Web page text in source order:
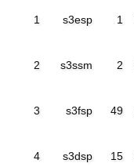
1
s3esp 1
2
s3ssm 2
3
s3fsp 49
4
s3dsp 15